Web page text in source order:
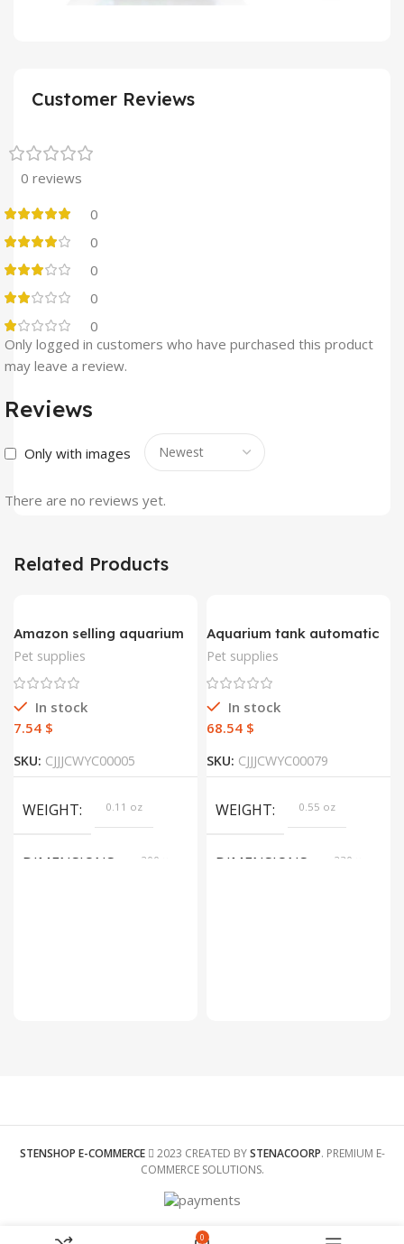
Customer Reviews
0 reviews
0
0
0
0
0
Reviews
Only with images
There are no reviews yet.
Only logged in customers who have purchased this product
may leave a review.
Related Products
Amazon selling aquarium
decorative wood plant
aquatic aquatic
vegetation simulation
artificial decorative plant
Pet supplies
In stock
$
SKU: CJJJCWYC00005
WEIGHT 0.11 oz
DIMENSIONS
200 ×
Aquarium tank automatic
fish feeder
Pet supplies
In stock
$
SKU: CJJJCWYC00079
WEIGHT 0.55 oz
DIMENSIONS
230 ×
STENSHOP E-COMMERCE 2023 CREATED BYSTENACOORP. PREMIUM E-
COMMERCE SOLUTIONS.
0